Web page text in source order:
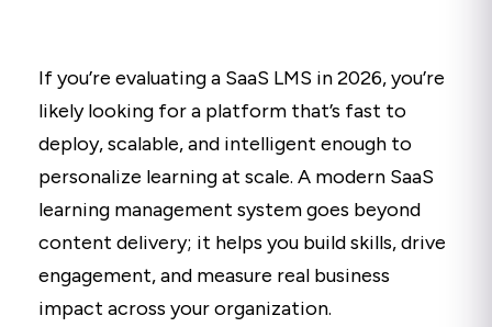
If you’re evaluating a SaaS LMS in 2026, you’re
likely looking for a platform that’s fast to
deploy, scalable, and intelligent enough to
personalize learning at scale. A modern SaaS
learning management system goes beyond
content delivery; it helps you build skills, drive
engagement, and measure real business
impact across your organization.